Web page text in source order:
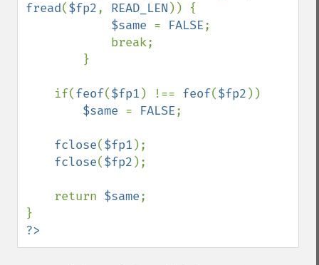
fread($fp2, READ_LEN )) {
$same = FALSE;
    if(
feof($fp1 ) !== feof($fp2 ))
$same = FALSE;
fclose($fp1 );
fclose($fp2 );
    return
$same;
?>